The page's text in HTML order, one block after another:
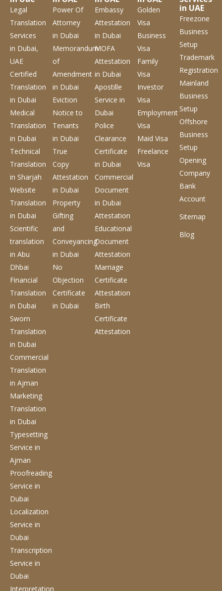
Legal
Translation
Services
in Dubai,
UAE
Certified
Translation
in Dubai
Medical
Translation
in Dubai
Technical
Translation
in Sharjah
Website
Translation
in Dubai
Scientific
translation
in Abu
Dhbai
Financial
Translation
in Dubai
Sworn
Translation
in Dubai
Commercial
Translation
in Ajman
Marketing
Translation
in Dubai
Typesetting
Service in
Ajman
Proofreading
Service in
Dubai
Localization
Service in
Dubai
Transcription
Service in
Dubai
Interpretation
Power Of
Attorney
in Dubai
Memorandum
of
Amendment
in Dubai
Eviction
Notice to
Tenants
in Dubai
True
Copy
Attestation
in Dubai
Property
Gifting
and
Conveyancing
in Dubai
No
Objection
Certificate
in Dubai
Embassy
Attestation
in Dubai
MOFA
Attestation
in Dubai
Apostille
Servicein
Dubai
Police
Clearance
Certificate
in Dubai
Commercial
Document
in Dubai
Attestation
Educational
Document
Attestation
Marriage
Certificate
Attestation
Birth
Certificate
Attestation
Golden
Visa
Business
Visa
Family
Visa
Investor
Visa
Employment
Visa
Maid Visa
Freelance
Visa
in UAE
Freezone
Business
Setup
Trademark
Registration
Mainland
Business
Setup
Offshore
Business
Setup
Opening
Company
Bank
Account
Sitemap
Blog